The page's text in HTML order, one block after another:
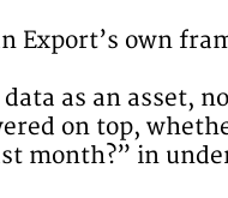
Export’s own
as an asset,
on top,
month?” in